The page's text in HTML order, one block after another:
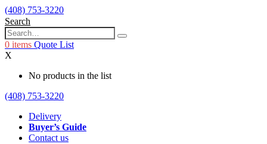
(408) 753-3220
Search
0 items Quote List
X
No products in the list
(408) 753-3220
Delivery
Buyer’s Guide
Contact us